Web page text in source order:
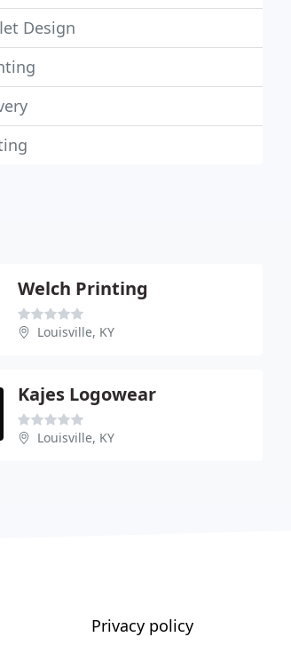
Design
Welch Printing
Louisville, KY
Kajes Logowear
Louisville, KY
Privacy policy